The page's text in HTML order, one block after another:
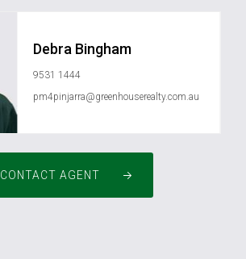
Debra Bingham
9531 1444
pm4pinjarra@greenhouserealty.com.au
CONTACT AGENT